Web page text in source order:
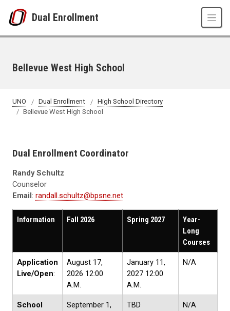
Dual Enrollment
Bellevue West High School
UNO Dual Enrollment
High School Directory
Bellevue West High School
Dual Enrollment Coordinator
Randy Schultz
Counselor
Email : randall.schultz@bpsne.net
Information Fall 2026 Spring 2027
Year-
Long
Courses
Application
Live/Open:
August 17,
2026 12:00
A.M.
January 11,
2027 12:00
A.M.
N/A
School
September 1,
TBD N/A